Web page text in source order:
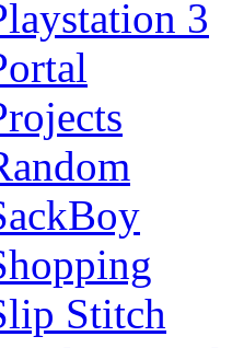
3
Stitch